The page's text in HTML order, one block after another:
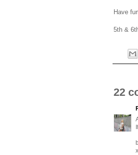
Have
5th &
22